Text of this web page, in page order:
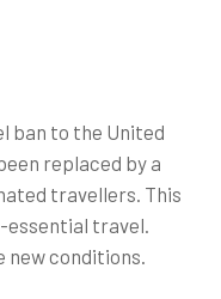
ban to the United
replaced by a
travellers. This
travel.
conditions.